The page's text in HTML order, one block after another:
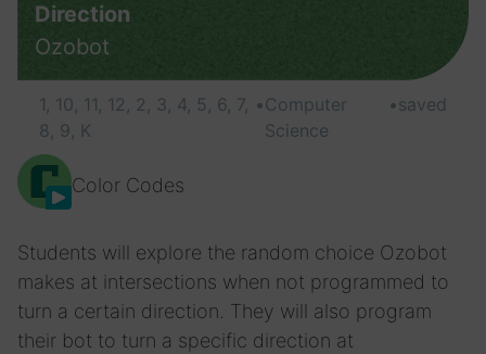
Direction
Ozobot
1, 10, 11, 12, 2, 3, 4, 5, 6, 7,
8, 9, K
•Computer
Science
•saved
Color Codes
Students will explore the random choice Ozobot
makes at intersections when not programmed to
turn a certain direction. They will also program
their bot to turn a specific direction at